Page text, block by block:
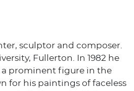
sculptor and composer.
Fullerton. In 1982 he
a prominent figure in the
for his paintings of faceless